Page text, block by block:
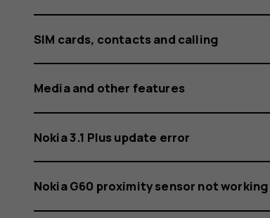
SIM cards, contacts and calling
Media and other features
Nokia 3.1 Plus update error
Nokia G60 proximity sensor not working